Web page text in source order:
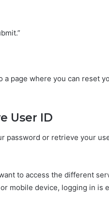
page where you can reset
User ID
password or retrieve your
to access the different
mobile device, logging in is